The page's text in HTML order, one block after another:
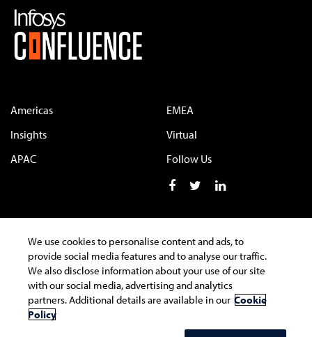
Americas
Insights
EMEA
Virtual
APAC
Follow Us
Terms of Use Privacy Statement
Cookie Policy
Safe Harbour Provision
Trademarks
We use cookies to personalise content and ads, to
provide social media features and to analyse our traffic.
We also disclose information about your use of our site
with our social media, advertising and analytics
partners. Additional details are available in our Cookie
Policy